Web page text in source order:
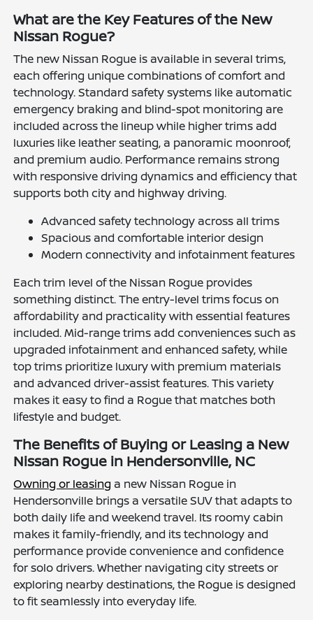
What are the Key Features of the New
Nissan Rogue?
The new Nissan Rogue is available in several trims,
each offering unique combinations of comfort and
technology. Standard safety systems like automatic
emergency braking and blind-spot monitoring are
included across the lineup while higher trims add
luxuries like leather seating, a panoramic moonroof,
and premium audio. Performance remains strong
with responsive driving dynamics and efficiency that
supports both city and highway driving.
Advanced safety technology across all trims
Spacious and comfortable interior design
Modern connectivity and infotainment features
Each trim level of the Nissan Rogue provides
something distinct. The entry-level trims focus on
affordability and practicality with essential features
included. Mid-range trims add conveniences such as
upgraded infotainment and enhanced safety, while
top trims prioritize luxury with premium materials
and advanced driver-assist features. This variety
makes it easy to find a Rogue that matches both
lifestyle and budget.
The Benefits of Buying or Leasing a New
Nissan Rogue in Hendersonville, NC
Owning or leasing a new Nissan Rogue in
Hendersonville brings a versatile SUV that adapts to
both daily life and weekend travel. Its roomy cabin
makes it family-friendly, and its technology and
performance provide convenience and confidence
for solo drivers. Whether navigating city streets or
exploring nearby destinations, the Rogue is designed
to fit seamlessly into everyday life.